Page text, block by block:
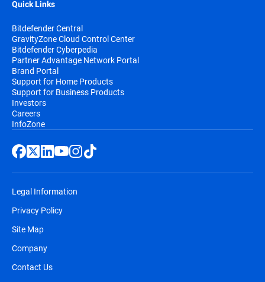
Quick Links
Bitdefender Central
GravityZone Cloud Control Center
Bitdefender Cyberpedia
Partner Advantage Network Portal
Brand Portal
Support for Home Products
Support for Business Products
Investors
Careers
InfoZone
Legal Information
Privacy Policy
Site Map
Company
Contact Us